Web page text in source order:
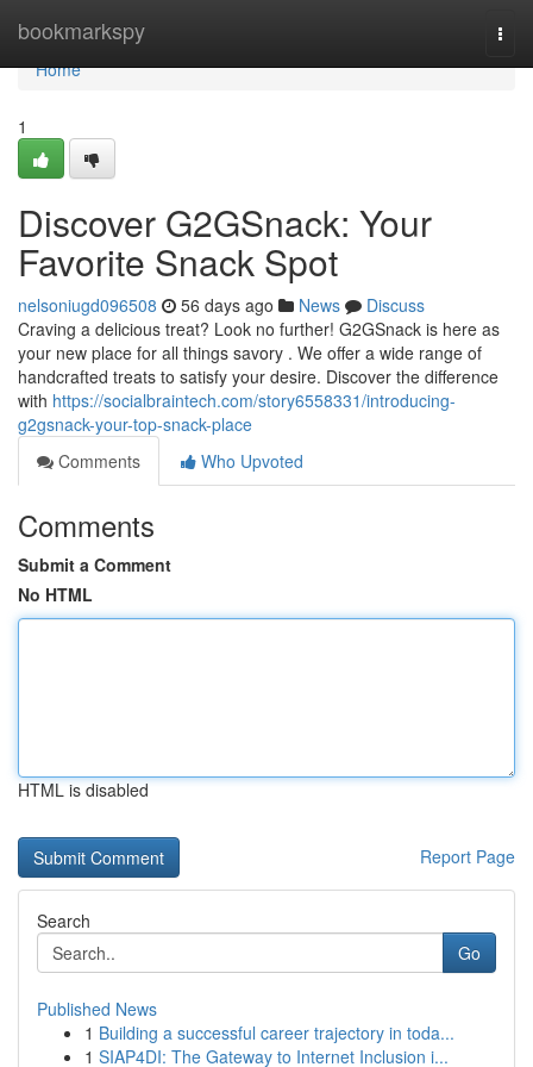
bookmarkspy
Home
Home
1
Discover G2GSnack: Your
Favorite Snack Spot
nelsoniugd096508 56 days ago News
Discuss
Craving a delicious treat? Look no further! G2GSnack is here as
your new place for all things savory . We offer a wide range of
handcrafted treats to satisfy your desire. Discover the difference
with https://socialbraintech.com/story6558331/introducing-
g2gsnack-your-top-snack-place
Comments
Who Upvoted
Comments
Submit a Comment
No HTML
HTML is disabled
Report Page
Search
Go
Published News
1 Building a successful career trajectory in toda...
1 SIAP4DI: The Gateway to Internet Inclusion i...